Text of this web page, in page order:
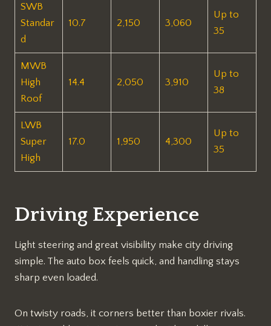
SWB
Standar
d
10.7 2,150 3,060
Up to
35
MWB
High
Roof
14.4 2,050 3,910
Up to
38
LWB
Super
High
17.0 1,950 4,300
Up to
35
Driving Experience
Light steering and great visibility make city driving
simple. The auto box feels quick, and handling stays
sharp even loaded.
On twisty roads, it corners better than boxier rivals.